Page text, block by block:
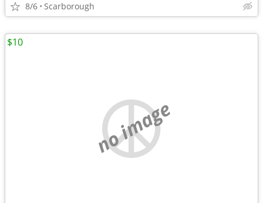
8/6 Scarborough
no image
$10